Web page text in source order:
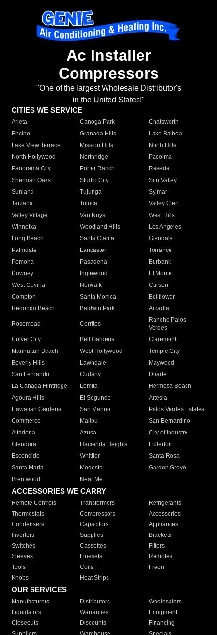
Ac Installer
Compressors
"One of the largest Wholesale Distributor's
in the United States!"
CITIES WE SERVICE
Arleta Canoga Park
Chatsworth
Encino
Granada Hills
Lake Balboa
Lake View Terrace
Mission Hills
North Hills
North Hollywood
Northridge
Pacoima
Panorama City
Porter Ranch
Reseda
Sherman Oaks
Studio City
Sun Valley
Sunland
Tujunga
Sylmar
Tarzana
Toluca
Valley Glen
Valley Village
Van Nuys
West Hills
Winnetka
Woodland Hills
Los Angeles
Long Beach
Santa Clarita
Glendale
Palmdale
Lancaster
Torrance
Pomona
Pasadena
Burbank
Downey
Inglewood
El Monte
West Covina
Norwalk
Carson
Compton
Santa Monica
Bellflower
Redondo Beach
Baldwin Park Arcadia
Rosemead Cerritos
Rancho Palos
Verdes
Culver City
Bell Gardens
Claremont
Manhattan Beach
West Hollywood
Temple City
Beverly Hills
Lawndale
Maywood
San Fernando
Cudahy
Duarte
La Canada Flintridge
Lomita
Hermosa Beach
Agoura Hills
El Segundo
Artesia
Hawaiian Gardens
San Marino
Palos Verdes Estates
Commerce
Malibu
San Bernardino
Altadena
Azusa
City of Industry
Glendora
Hacienda Heights
Fullerton
Escondido
Whittier
Santa Rosa
Santa Maria
Modesto
Garden Grove
Brentwood
Near Me
ACCESSORIES WE CARRY
Remote Controls Transformers
Refrigerants
Thermostats
Compressors
Accessories
Condensers
Capacitors
Appliances
Inverters
Supplies
Brackets
Switches
Cassettes
Filters
Sleeves
Linesets
Remotes
Tools
Coils
Freon
Knobs
Heat Strips
OUR SERVICES
Manufacturers Distributors
Wholesalers
Liquidators
Warranties
Equipment
Closeouts
Discounts
Financing